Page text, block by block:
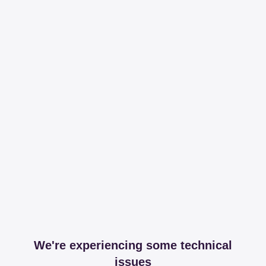
We're experiencing some technical
issues